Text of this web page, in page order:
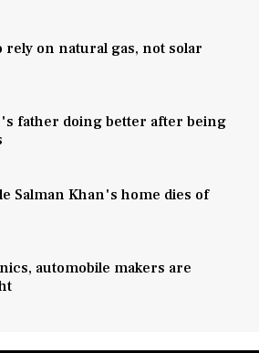
rely on natural gas, not solar
father doing better after being
Salman Khan's home dies of
automobile makers are